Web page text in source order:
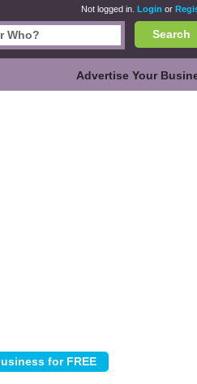
Not logged in. Login or
Search
Advertise Your